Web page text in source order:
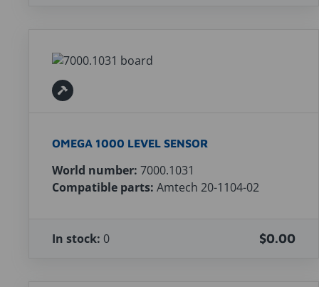
OMEGA 1000 LEVEL SENSOR
World number: 7000.1031
Compatible parts: Amtech 20-1104-02
In stock: 0 $0.00